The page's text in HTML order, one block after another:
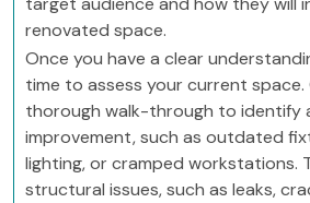
renovated space.
Once you have a clear
time to assess your current
thorough walk-through to identify
improvement, such as outdated
lighting, or cramped workstations.
structural issues, such as leaks,